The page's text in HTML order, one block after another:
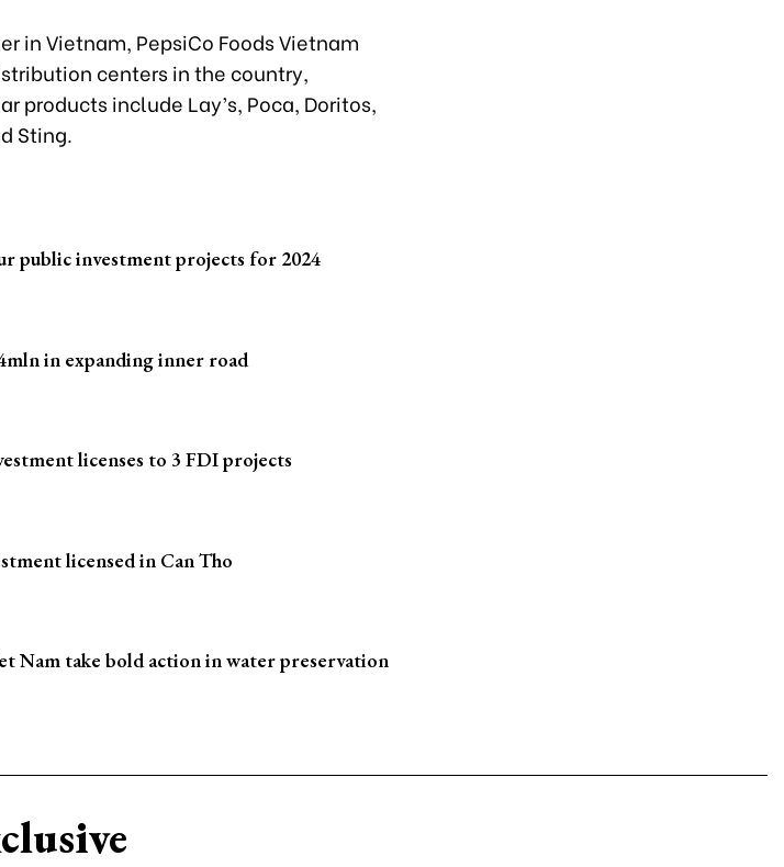
in Vietnam, PepsiCo Foods Vietnam
centers in the country,
products include Lay’s, Poca, Doritos,
Sting.
public investment projects for 2024
in expanding inner road
licenses to 3 FDI projects
licensed in Can Tho
Nam take bold action in water preservation